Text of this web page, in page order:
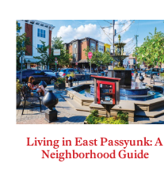
Living in East Passyunk: A
Neighborhood Guide